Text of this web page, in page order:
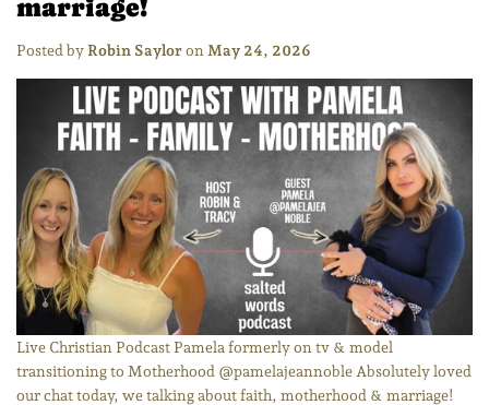
marriage!
Posted byRobin Sayloron May 24, 2026
Live Christian Podcast Pamela formerly on tv & model
transitioning to Motherhood @pamelajeannoble Absolutely loved
our chat today, we talking about faith, motherhood & marriage!